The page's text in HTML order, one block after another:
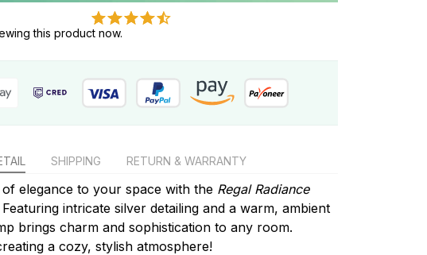
this product now.
SHIPPING RETURN & WARRANTY
elegance to your space with the Regal Radiance
Featuring intricate silver detailing and a warm, ambient
brings charm and sophistication to any room.
a cozy, stylish atmosphere!